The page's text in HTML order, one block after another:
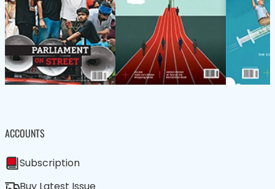
ACCOUNTS
Subscription
Buy Latest Issue